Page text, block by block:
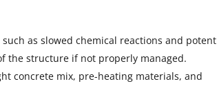
as slowed chemical reactions and
the structure if not properly managed.
concrete mix, pre-heating materials, and